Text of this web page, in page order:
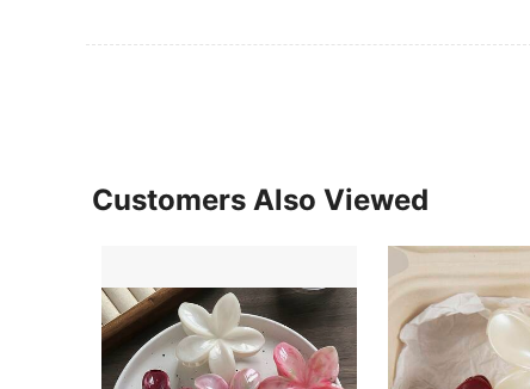
Customers Also Viewed